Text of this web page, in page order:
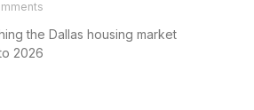
the Dallas housing market
2026